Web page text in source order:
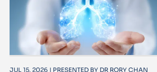
JUL 15, 2026 | PRESENTED BY DR RORY CHAN